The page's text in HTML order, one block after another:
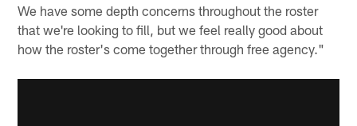
We have some depth concerns throughout the roster
that we're looking to fill, but we feel really good about
how the roster's come together through free agency."